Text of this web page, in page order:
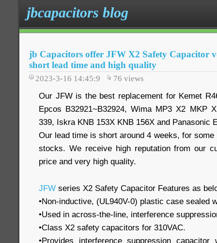
jbcapacitors blog
jb Capacitors offer JFW X2 Safety Capacitor
short lead time and high quality
2023-3-16 14:45:9 76 views
Our JFW is the best replacement for Kemet
Epcos B32921~B32924, Wima MP3 X2 MKP
339, Iskra KNB 153X KNB 156X and Panasonic
Our lead time is short around 4 weeks, for
stocks. We receive high reputation from our
price and very high quality.
JFW series X2 Safety Capacitor Features as
•Non-inductive, (UL940V-0) plastic case sealed
•Used in across-the-line, interference
•Class X2 safety capacitors for 310VAC.
•Provides interference suppression